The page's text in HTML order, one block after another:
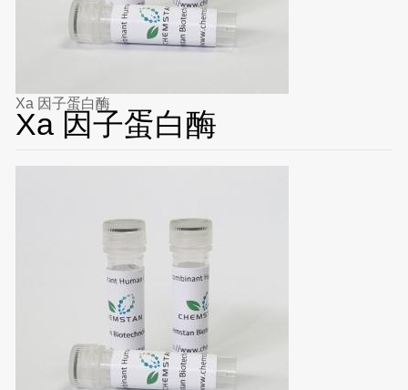
Xa 因子蛋白酶
Xa 因子蛋白酶